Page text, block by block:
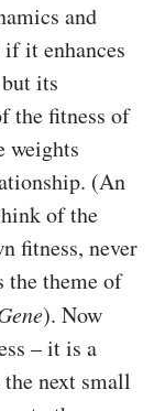
and
it enhances
its
the fitness of
weights
(An
of the
fitness, never
theme of
). Now
– it is a
next small